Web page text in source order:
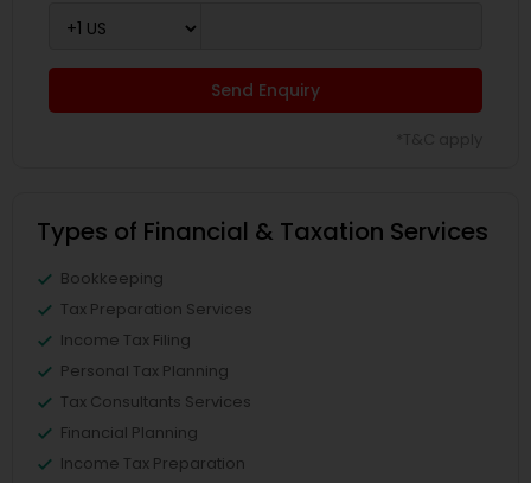
Send Enquiry
Types of Financial & Taxation Services
Bookkeeping
Tax Preparation Services
Income Tax Filing
Personal Tax Planning
Tax Consultants Services
Financial Planning
Income Tax Preparation